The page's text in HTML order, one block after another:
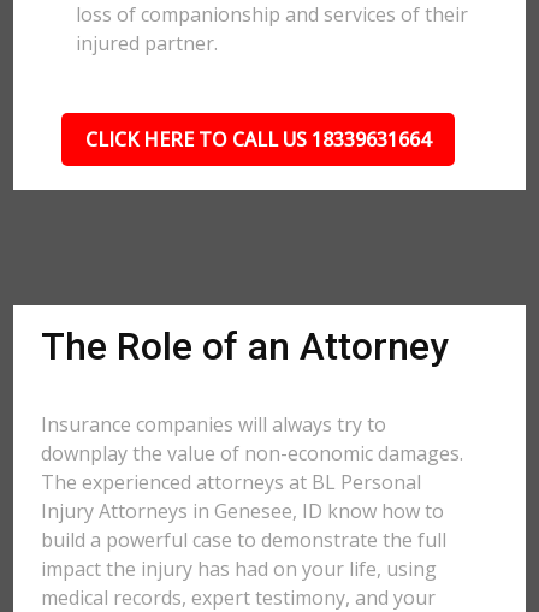
loss of companionship and services of their
injured partner.
CLICK HERE TO CALL US 18339631664
The Role of an Attorney
Insurance companies will always try to
downplay the value of non-economic damages.
The experienced attorneys at BL Personal
Injury Attorneys in Genesee, ID know how to
build a powerful case to demonstrate the full
impact the injury has had on your life, using
medical records, expert testimony, and your